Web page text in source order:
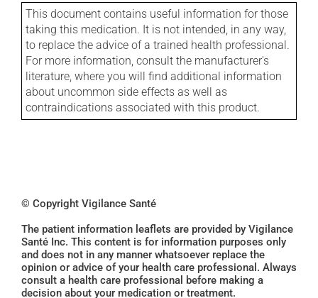
This document contains useful information for those
taking this medication. It is not intended, in any way,
to replace the advice of a trained health professional.
For more information, consult the manufacturer's
literature, where you will find additional information
about uncommon side effects as well as
contraindications associated with this product.
© Copyright Vigilance Santé
The patient information leaflets are provided by Vigilance
Santé Inc. This content is for information purposes only
and does not in any manner whatsoever replace the
opinion or advice of your health care professional. Always
consult a health care professional before making a
decision about your medication or treatment.